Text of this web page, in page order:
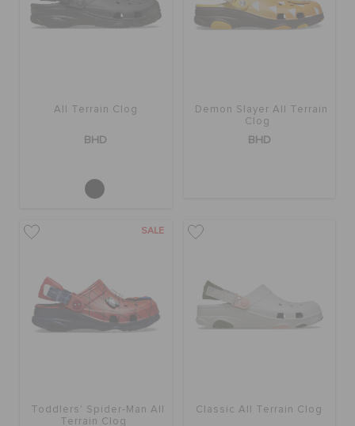
All Terrain Clog
BHD
Demon Slayer All Terrain
Clog
BHD
SALE
Toddlers' Spider-Man All
Terrain Clog
Classic All Terrain Clog